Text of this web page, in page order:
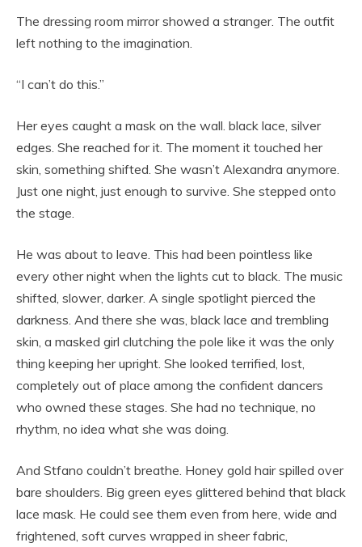
The dressing room mirror showed a stranger. The outfit
left nothing to the imagination.
“I can’t do this.”
Her eyes caught a mask on the wall. black lace, silver
edges. She reached for it. The moment it touched her
skin, something shifted. She wasn’t Alexandra anymore.
Just one night, just enough to survive. She stepped onto
the stage.
He was about to leave. This had been pointless like
every other night when the lights cut to black. The music
shifted, slower, darker. A single spotlight pierced the
darkness. And there she was, black lace and trembling
skin, a masked girl clutching the pole like it was the only
thing keeping her upright. She looked terrified, lost,
completely out of place among the confident dancers
who owned these stages. She had no technique, no
rhythm, no idea what she was doing.
And Stfano couldn’t breathe. Honey gold hair spilled over
bare shoulders. Big green eyes glittered behind that black
lace mask. He could see them even from here, wide and
frightened, soft curves wrapped in sheer fabric,